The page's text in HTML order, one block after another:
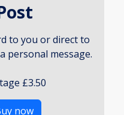
to you or direct to
personal message.
£3.50
now